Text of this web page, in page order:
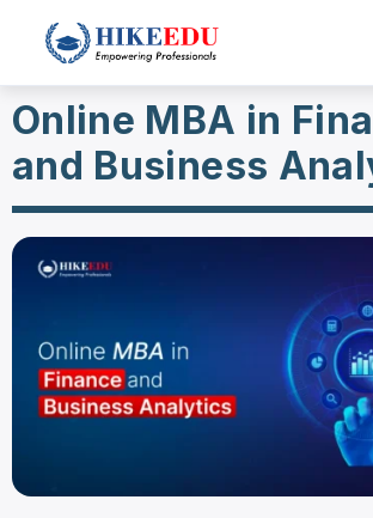
Online MBA in
and Business